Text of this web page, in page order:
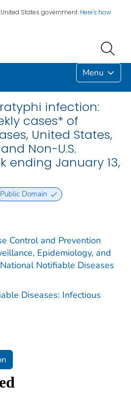
States government. Here's how
Menu
infection:
cases* of
United States,
Non-U.S.
ending January 13,
Public Domain
Control and Prevention
Epidemiology, and
Notifiable Diseases
Diseases: Infectious